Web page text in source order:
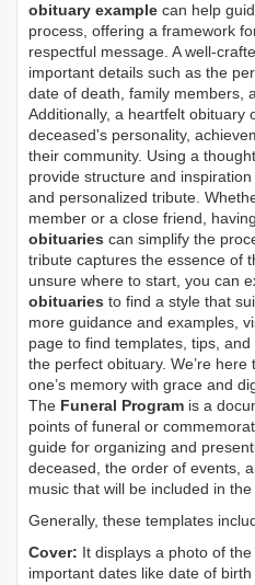
obituary example can help
process, offering a framework
respectful message. A well-
important details such as the
date of death, family members,
Additionally, a heartfelt obituary
deceased's personality,
their community. Using a
provide structure and
and personalized tribute.
member or a close friend,
obituaries can simplify the
tribute captures the essence of
unsure where to start, you can
obituaries to find a style that
more guidance and examples,
page to find templates, tips,
the perfect obituary. We’re
one’s memory with grace and
The Funeral Program is a
points of funeral or
guide for organizing and
deceased, the order of events,
music that will be included in the
Generally, these templates
Cover: It displays a photo of
important dates like date of